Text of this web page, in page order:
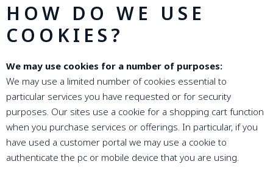
HOW DO WE USE
COOKIES?
We may use cookies for a number of purposes:
We may use a limited number of cookies essential to
particular services you have requested or for security
purposes. Our sites use a cookie for a shopping cart function
when you purchase services or offerings. In particular, if you
have used a customer portal we may use a cookie to
authenticate the pc or mobile device that you are using.